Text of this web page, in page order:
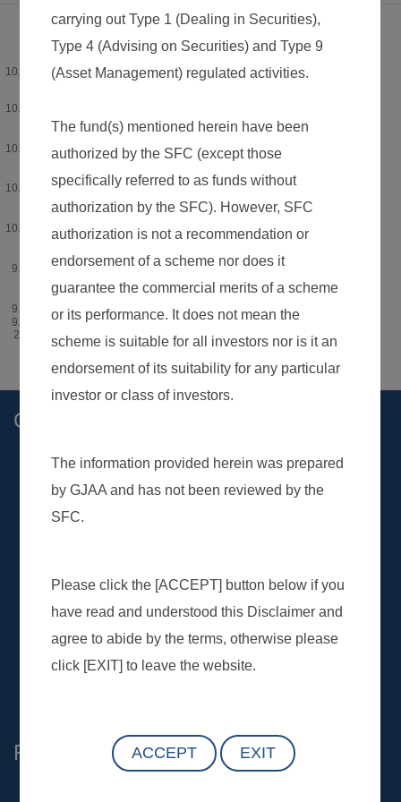
Contact Us
(852) 2509 9118
customer.service@gtjas.com.hk
ir@gtjas.com.hk
Complaint Hotline:
(852) 2509 5432
Complaint Email：
Find Us